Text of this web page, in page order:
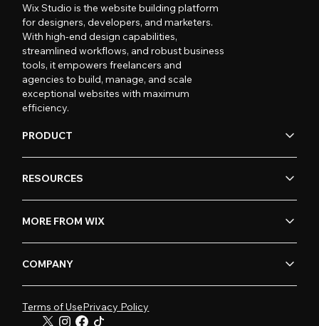
Wix Studio is the website building platform
for designers, developers, and marketers.
With high-end design capabilities,
streamlined workflows, and robust business
tools, it empowers freelancers and
agencies to build, manage, and scale
exceptional websites with maximum
efficiency.
PRODUCT
RESOURCES
MORE FROM WIX
COMPANY
Terms of UsePrivacy Policy